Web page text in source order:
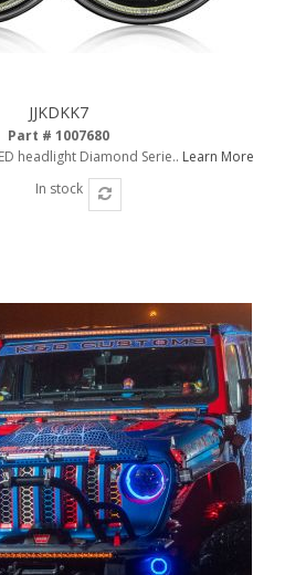
JJKDKK7
Part # 1007680
headlight Diamond Serie.. Learn More
In stock